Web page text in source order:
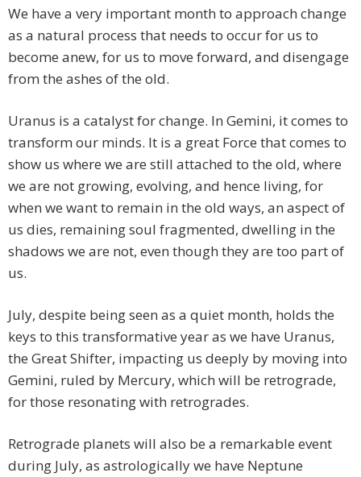
We have a very important month to approach change
as a natural process that needs to occur for us to
become anew, for us to move forward, and disengage
from the ashes of the old.
Uranus is a catalyst for change. In Gemini, it comes to
transform our minds. It is a great Force that comes to
show us where we are still attached to the old, where
we are not growing, evolving, and hence living, for
when we want to remain in the old ways, an aspect of
us dies, remaining soul fragmented, dwelling in the
shadows we are not, even though they are too part of
us.
July, despite being seen as a quiet month, holds the
keys to this transformative year as we have Uranus,
the Great Shifter, impacting us deeply by moving into
Gemini, ruled by Mercury, which will be retrograde,
for those resonating with retrogrades.
Retrograde planets will also be a remarkable event
during July, as astrologically we have Neptune